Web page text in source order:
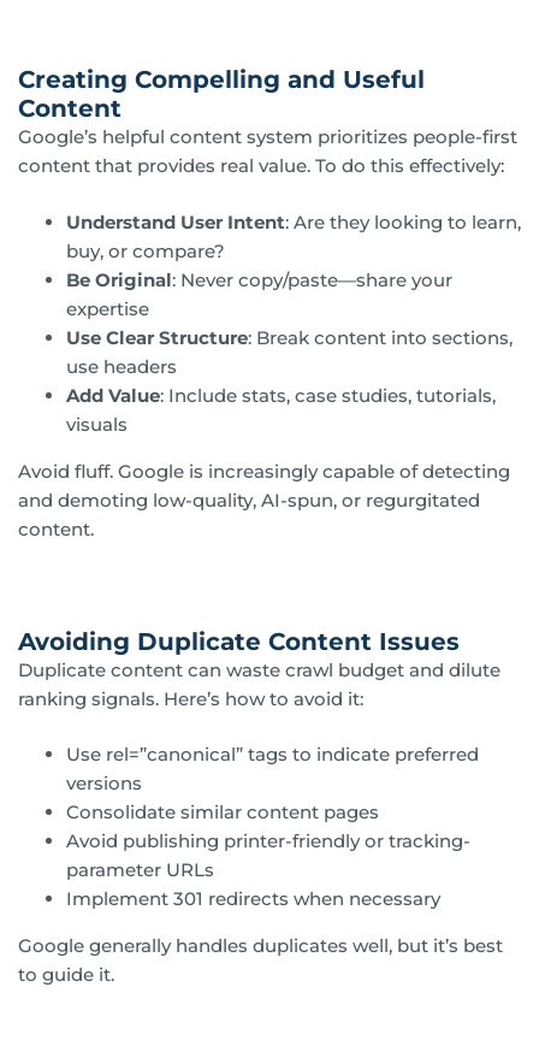
Creating Compelling and Useful
Content
Google’s helpful content system prioritizes people-first
content that provides real value. To do this effectively:
Understand User Intent: Are they looking to learn,
buy, or compare?
Be Original: Never copy/paste—share your
expertise
Use Clear Structure: Break content into sections,
use headers
Add Value: Include stats, case studies, tutorials,
visuals
Avoid fluff. Google is increasingly capable of detecting
and demoting low-quality, AI-spun, or regurgitated
content.
Avoiding Duplicate Content Issues
Duplicate content can waste crawl budget and dilute
ranking signals. Here’s how to avoid it:
Use rel=”canonical” tags to indicate preferred
versions
Consolidate similar content pages
Avoid publishing printer-friendly or tracking-
parameter URLs
Implement 301 redirects when necessary
Google generally handles duplicates well, but it’s best
to guide it.